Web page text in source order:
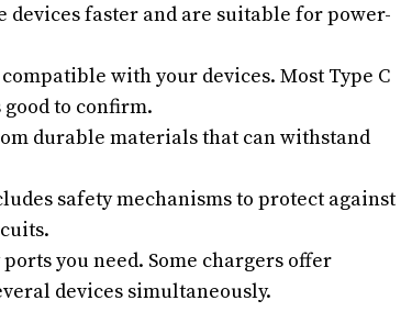
faster and are suitable for power-
with your devices. Most Type C
to confirm.
durable materials that can withstand
safety mechanisms to protect against
you need. Some chargers offer
devices simultaneously.